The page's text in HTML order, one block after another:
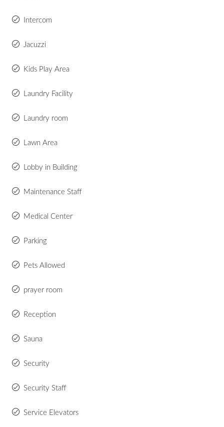
Intercom
Jacuzzi
Kids Play Area
Laundry Facility
Laundry room
Lawn Area
Lobby in Building
Maintenance Staff
Medical Center
Parking
Pets Allowed
prayer room
Reception
Sauna
Security
Security Staff
Service Elevators